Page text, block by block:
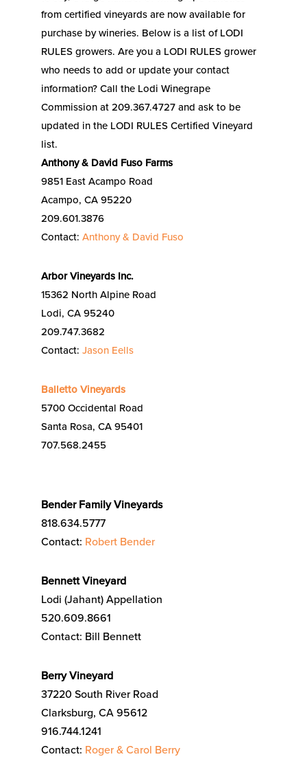
from certified vineyards are now available for
purchase by wineries. Below is a list of LODI
RULES growers. Are you a LODI RULES grower
who needs to add or update your contact
information? Call the Lodi Winegrape
Commission at 209.367.4727 and ask to be
updated in the LODI RULES Certified Vineyard
list.
Anthony & David Fuso Farms
9851 East Acampo Road
Acampo, CA 95220
209.601.3876
Contact: Anthony & David Fuso
Arbor Vineyards Inc.
15362 North Alpine Road
Lodi, CA 95240
209.747.3682
Contact: Jason Eells
Balletto Vineyards
5700 Occidental Road
Santa Rosa, CA 95401
707.568.2455
Bender Family Vineyards
818.634.5777
Contact: Robert Bender
Bennett Vineyard
Lodi (Jahant) Appellation
520.609.8661
Contact: Bill Bennett
Berry Vineyard
37220 South River Road
Clarksburg, CA 95612
916.744.1241
Contact: Roger & Carol Berry